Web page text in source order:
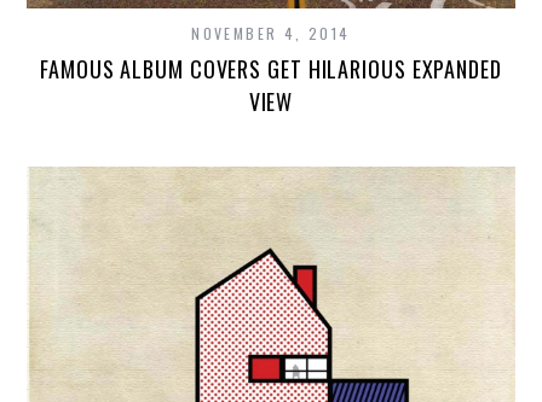
NOVEMBER 4, 2014
FAMOUS ALBUM COVERS GET HILARIOUS EXPANDED
VIEW